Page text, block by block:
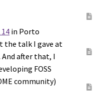
14in Porto
the talk I gave at
And after that, I
FOSS
community)